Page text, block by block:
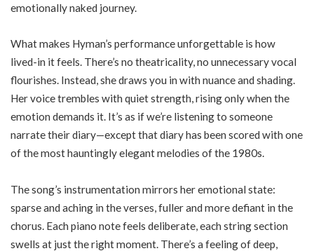
emotionally naked journey.
What makes Hyman’s performance unforgettable is how
lived-in it feels. There’s no theatricality, no unnecessary vocal
flourishes. Instead, she draws you in with nuance and shading.
Her voice trembles with quiet strength, rising only when the
emotion demands it. It’s as if we’re listening to someone
narrate their diary—except that diary has been scored with one
of the most hauntingly elegant melodies of the 1980s.
The song’s instrumentation mirrors her emotional state:
sparse and aching in the verses, fuller and more defiant in the
chorus. Each piano note feels deliberate, each string section
swells at just the right moment. There’s a feeling of deep,